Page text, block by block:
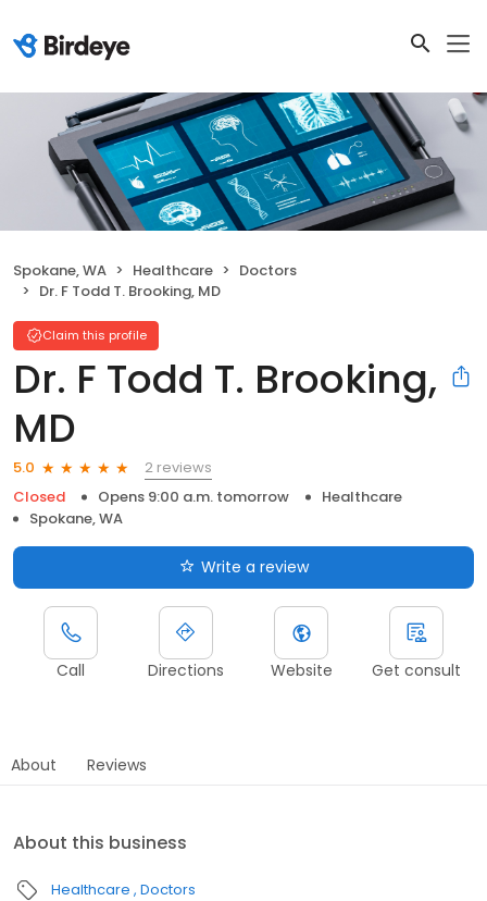
Spokane, WA Healthcare
Doctors
Dr. F Todd T. Brooking, MD
Claim this profile
Dr. F Todd T. Brooking,
MD
5.0
2 reviews
Closed
Opens 9:00 a.m. tomorrow
Healthcare
Spokane, WA
Write a review
Call Directions Website Get consult
About Reviews
About this business
Healthcare Doctors